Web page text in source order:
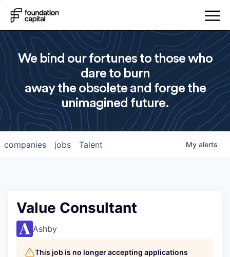
We bind our fortunes to those who
dare to burn
away the obsolete and forge the
unimagined future.
jobs
companies Talent My alerts
Value Consultant
Ashby
This job is no longer accepting applications